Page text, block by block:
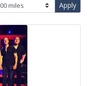
Apply